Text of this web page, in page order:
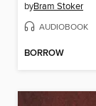
byBram Stoker
AUDIOBOOK
BORROW